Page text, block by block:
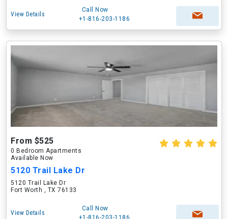
View Details
Call Now
+1-816-203-1186
From $525
0 Bedroom Apartments
Available Now
5120 Trail Lake Dr
5120 Trail Lake Dr
Fort Worth , TX 76133
View Details
Call Now
+1-816-203-1186